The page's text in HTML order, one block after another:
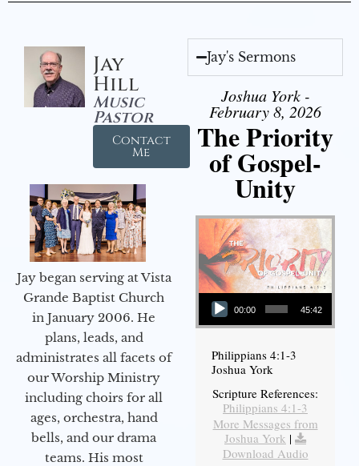
Jay
Hill
Music
Pastor
Contact
Me
Jay began serving at Vista
Grande Baptist Church
in January 2006. He
plans, leads, and
administrates all facets of
our Worship Ministry
including choirs for all
ages, orchestra, hand
bells, and our drama
teams. His most
Jay's Sermons
Joshua York -
February 8, 2026
The Priority
of Gospel-
Unity
Audio Player
00:00 45:42
Philippians 4:1-3
Joshua York
Scripture References:
Philippians 4:1-3
More Messages from
Joshua York |
Download Audio